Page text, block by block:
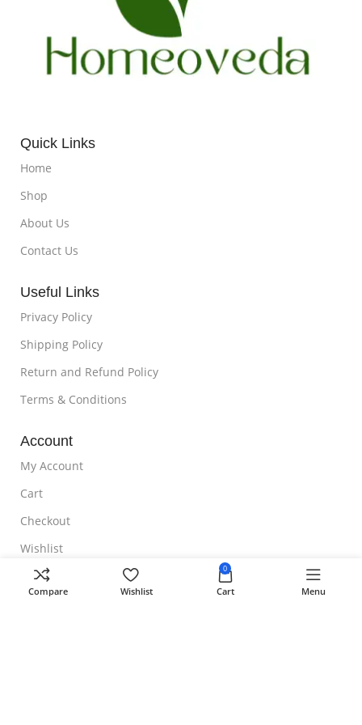
Quick Links
Home
Shop
About Us
Contact Us
Useful Links
Privacy Policy
Shipping Policy
Return and Refund Policy
Terms & Conditions
Account
My Account
Cart
Checkout
Wishlist
NOTE TO CUSTOMER
Compare Wishlist
0
Cart Menu